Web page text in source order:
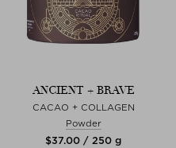
ANCIENT + BRAVE
CACAO + COLLAGEN
Powder
$‌37.00 / 250 g